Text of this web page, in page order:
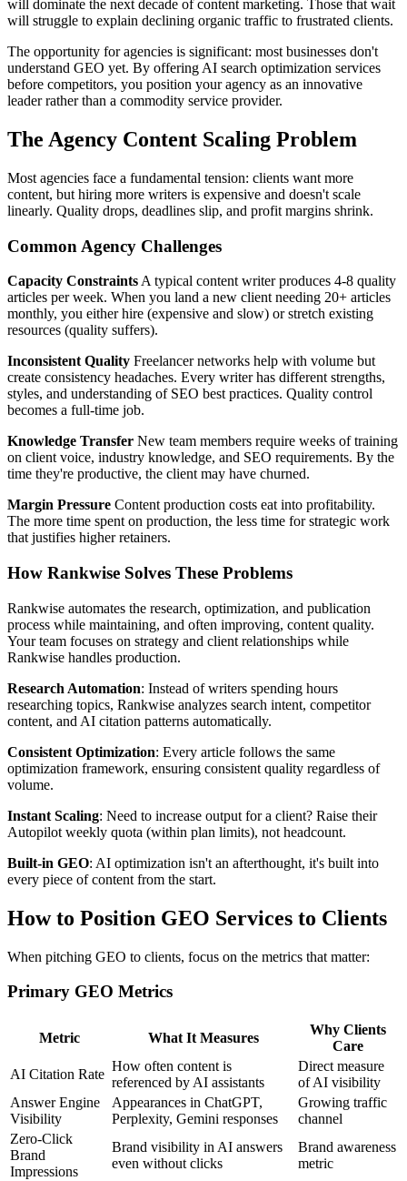
will dominate the next decade of content marketing. Those that wait
will struggle to explain declining organic traffic to frustrated clients.
The opportunity for agencies is significant: most businesses don't
understand GEO yet. By offering AI search optimization services
before competitors, you position your agency as an innovative
leader rather than a commodity service provider.
The Agency Content Scaling Problem
Most agencies face a fundamental tension: clients want more
content, but hiring more writers is expensive and doesn't scale
linearly. Quality drops, deadlines slip, and profit margins shrink.
Common Agency Challenges
Capacity Constraints A typical content writer produces 4-8 quality
articles per week. When you land a new client needing 20+ articles
monthly, you either hire (expensive and slow) or stretch existing
resources (quality suffers).
Inconsistent Quality Freelancer networks help with volume but
create consistency headaches. Every writer has different strengths,
styles, and understanding of SEO best practices. Quality control
becomes a full-time job.
Knowledge Transfer New team members require weeks of training
on client voice, industry knowledge, and SEO requirements. By the
time they're productive, the client may have churned.
Margin Pressure Content production costs eat into profitability.
The more time spent on production, the less time for strategic work
that justifies higher retainers.
How Rankwise Solves These Problems
Rankwise automates the research, optimization, and publication
process while maintaining, and often improving, content quality.
Your team focuses on strategy and client relationships while
Rankwise handles production.
Research Automation: Instead of writers spending hours
researching topics, Rankwise analyzes search intent, competitor
content, and AI citation patterns automatically.
Consistent Optimization: Every article follows the same
optimization framework, ensuring consistent quality regardless of
volume.
Instant Scaling: Need to increase output for a client? Raise their
Autopilot weekly quota (within plan limits), not headcount.
Built-in GEO: AI optimization isn't an afterthought, it's built into
every piece of content from the start.
How to Position GEO Services to Clients
When pitching GEO to clients, focus on the metrics that matter:
Primary GEO Metrics
Metric What It Measures
Why Clients
Care
AI Citation Rate
How often content is
referenced by AI assistants
Direct measure
of AI visibility
Answer Engine
Visibility
Appearances in ChatGPT,
Perplexity, Gemini responses
Growing traffic
channel
Zero-Click
Brand
Impressions
Brand visibility in AI answers
even without clicks
Brand awareness
metric